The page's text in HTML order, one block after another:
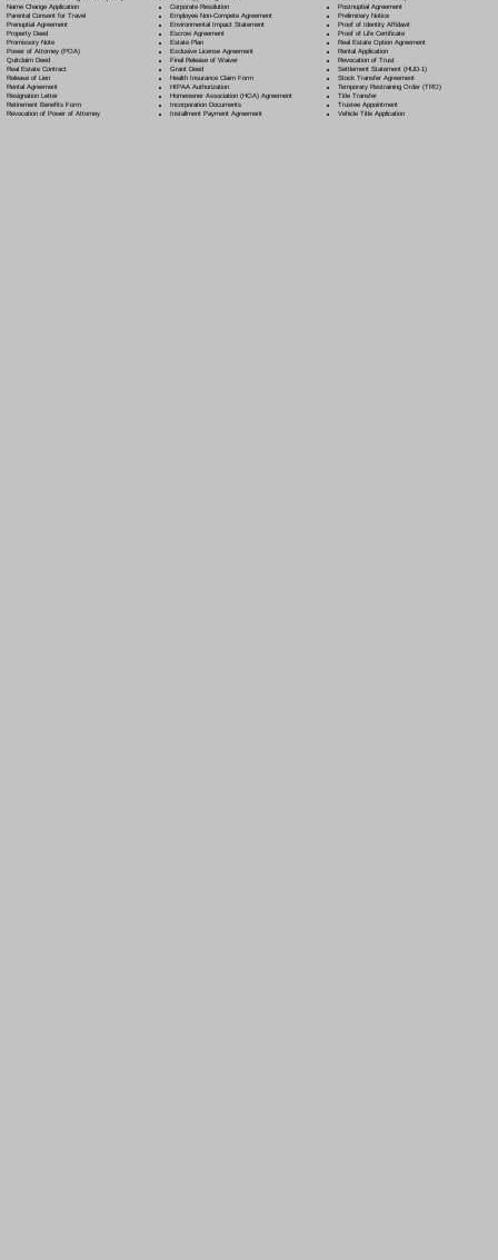
Name Change Application
Parental Consent for Travel
Prenuptial Agreement
Property Deed
Promissory Note
Power of Attorney(POA)
Quitclaim Deed
Real Estate Contract
Release of Lien
Rental Agreement
Resignation Letter
Retirement Benefits Form
Revocation of Power of Attorney
Corporate Resolution
Employee Non-Compete Agreement
Environmental Impact Statement
Escrow Agreement
Estate Plan
Exclusive License Agreement
Final Release of Waiver
Grant Deed
Health Insurance Claim Form
HIPAA Authorization
Homeowner Association (HOA) Agreement
Incorporation Documents
Installment Payment Agreement
Postnuptial Agreement
Preliminary Notice
Proof of Identity Affidavit
Proof of Life Certificate
Real Estate Option Agreement
Rental Application
Revocation of Trust
Settlement Statement (HUD-1)
Stock Transfer Agreement
Temporary Restraining Order (TRO)
Title Transfer
Trustee Appointment
Vehicle Title Application